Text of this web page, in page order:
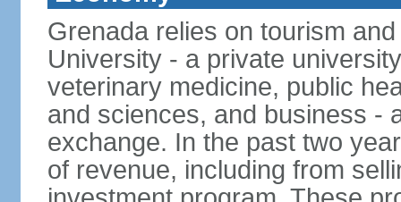
Grenada relies on tourism
University - a private
veterinary medicine, public
and sciences, and business -
exchange. In the past two
of revenue, including from